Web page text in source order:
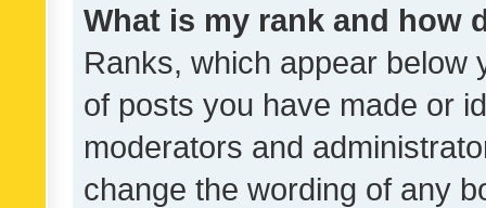
What is my rank and how
Ranks, which appear below
of posts you have made or
moderators and
change the wording of any